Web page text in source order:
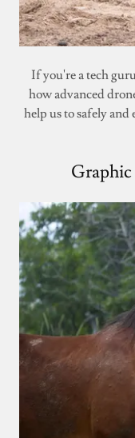
If you're a tech
how advanced
help us to safely